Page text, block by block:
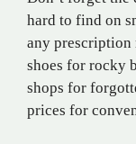
hard to find on
any prescription
shoes for rocky
shops for
prices for